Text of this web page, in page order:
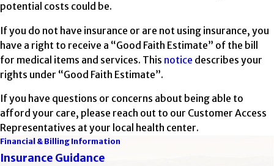
potential costs could be.
If you do not have insurance or are not using insurance, you
have a right to receive a “Good Faith Estimate” of the bill
for medical items and services. This notice describes your
rights under “Good Faith Estimate”.
If you have questions or concerns about being able to
afford your care, please reach out to our Customer Access
Representatives at your local health center.
Financial & Billing Information
Insurance Guidance